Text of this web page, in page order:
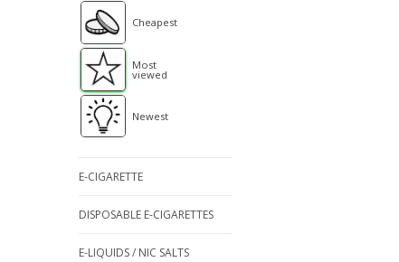
Cheapest
Most
viewed
Newest
E-CIGARETTE
DISPOSABLE E-CIGARETTES
E-LIQUIDS / NIC SALTS